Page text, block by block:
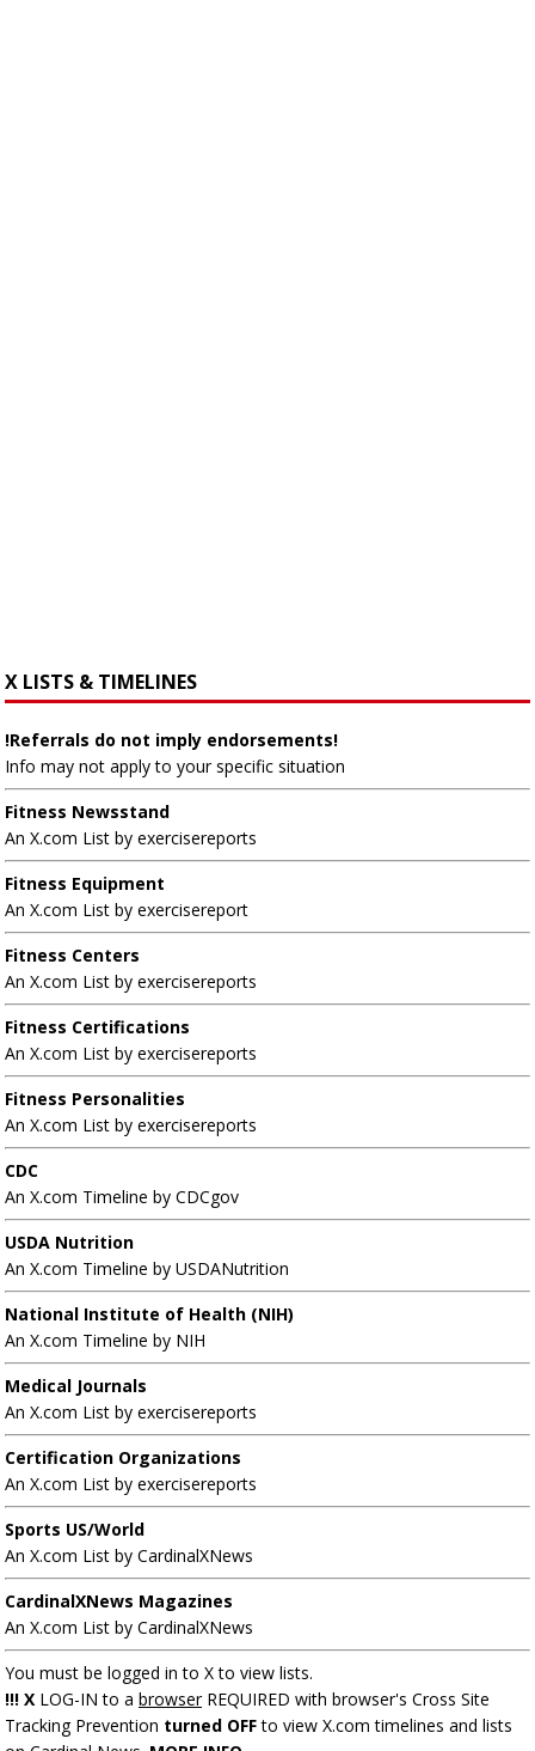
X LISTS & TIMELINES
!Referrals do not imply endorsements!
Info may not apply to your specific situation
Fitness Newsstand
An X.com List by exercisereports
Fitness Equipment
An X.com List by exercisereport
Fitness Centers
An X.com List by exercisereports
Fitness Certifications
An X.com List by exercisereports
Fitness Personalities
An X.com List by exercisereports
CDC
An X.com Timeline by CDCgov
USDA Nutrition
An X.com Timeline by USDANutrition
National Institute of Health (NIH)
An X.com Timeline by NIH
Medical Journals
An X.com List by exercisereports
Certification Organizations
An X.com List by exercisereports
Sports US/World
An X.com List by CardinalXNews
CardinalXNews Magazines
An X.com List by CardinalXNews
You must be logged in to X to view lists.
!!! X LOG-IN to a browserREQUIRED with browser's Cross Site
Tracking Prevention turned OFFto view X.com timelines and lists